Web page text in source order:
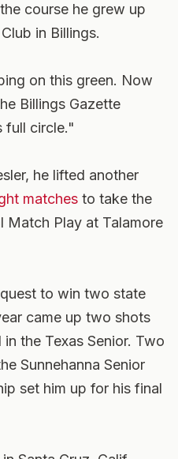
course he grew up
in Billings.
on this green. Now
Billings Gazette
full circle."
he lifted another
matches to take the
Match Play at Talamore
to win two state
came up two shots
the Texas Senior. Two
Sunnehanna Senior
set him up for his final